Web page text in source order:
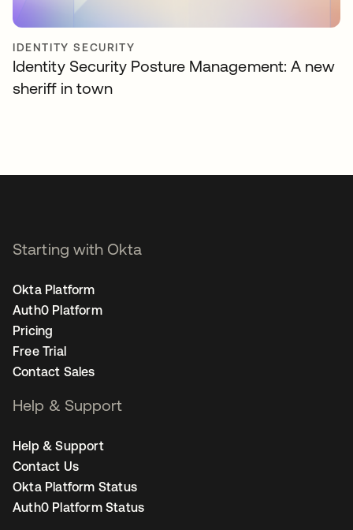
IDENTITY SECURITY
Identity Security Posture Management: A new
sheriff in town
Starting with Okta
Okta Platform
Auth0 Platform
Pricing
Free Trial
Contact Sales
Help & Support
Help & Support
Contact Us
Okta Platform Status
Auth0 Platform Status